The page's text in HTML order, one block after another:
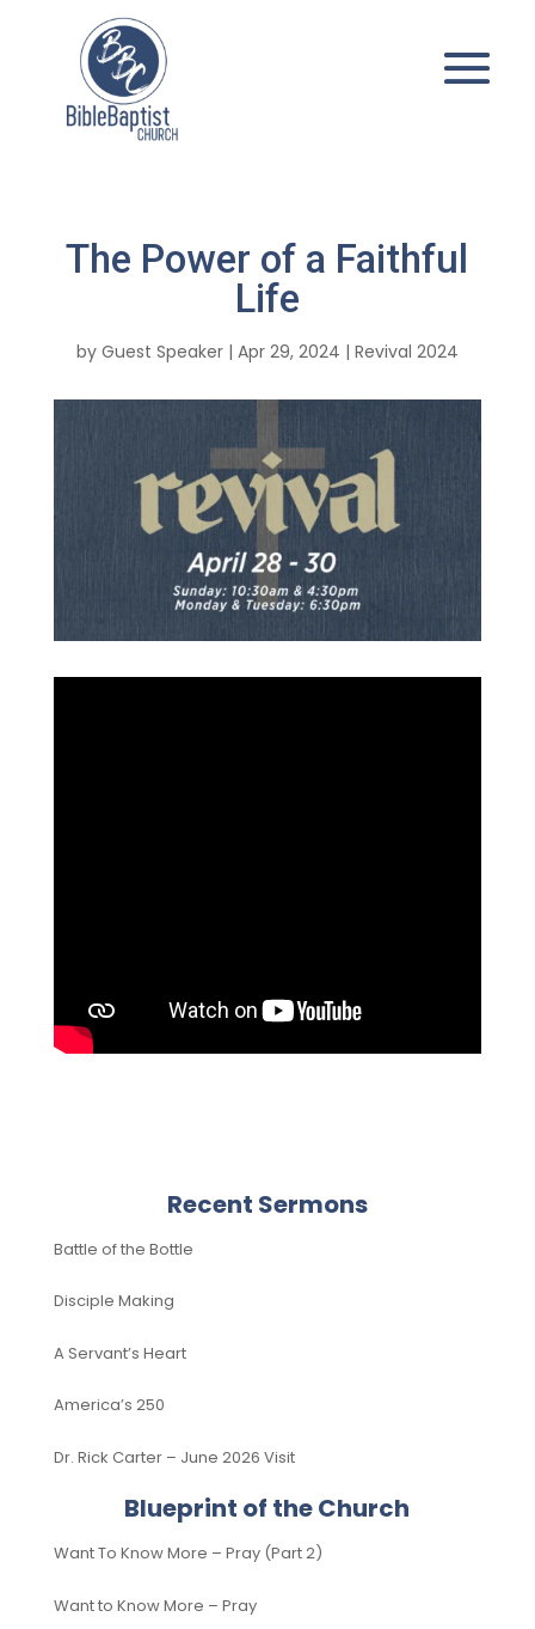
The Power of a Faithful
Life
by Guest Speaker| Apr 29, 2024 | Revival 2024
Recent Sermons
Battle of the Bottle
Disciple Making
A Servant’s Heart
America’s 250
Dr. Rick Carter – June 2026 Visit
Blueprint of the Church
Want To Know More – Pray (Part 2)
Want to Know More – Pray